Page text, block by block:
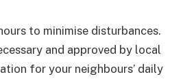
to minimise disturbances.
and approved by local
for your neighbours’ daily